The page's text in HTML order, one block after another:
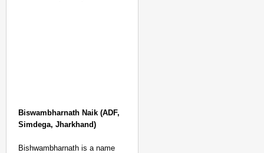
Biswambharnath Naik (ADF,
Simdega, Jharkhand)
Bishwambharnath is a name